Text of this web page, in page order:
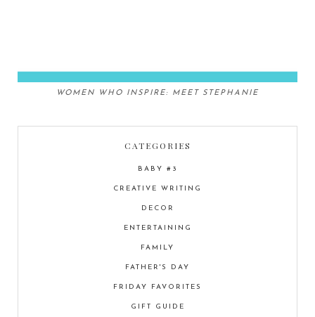
WOMEN WHO INSPIRE: MEET STEPHANIE
CATEGORIES
BABY #3
CREATIVE WRITING
DECOR
ENTERTAINING
FAMILY
FATHER'S DAY
FRIDAY FAVORITES
GIFT GUIDE